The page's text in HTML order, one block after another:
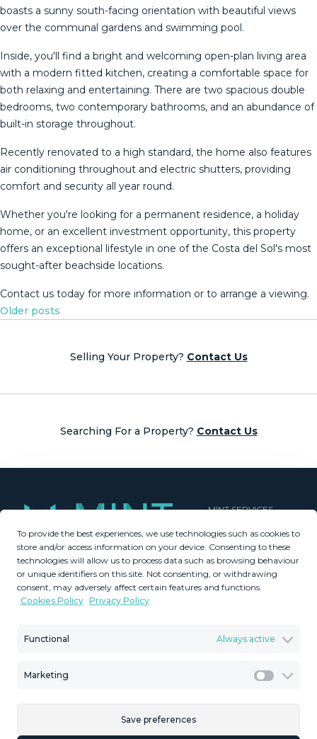
To provide the best experiences, we use technologies such as cookies to
store and/or access information on your device. Consenting to these
technologies will allow us to process data such as browsing behaviour
or unique identifiers on this site. Not consenting, or withdrawing
consent, may adversely affect certain features and functions.
Cookies Policy Privacy Policy
Functional Always active
Marketing
Save preferences
boasts a sunny south-facing orientation with beautiful views
over the communal gardens and swimming pool.
Inside, you'll find a bright and welcoming open-plan living area
with a modern fitted kitchen, creating a comfortable space for
both relaxing and entertaining. There are two spacious double
bedrooms, two contemporary bathrooms, and an abundance of
built-in storage throughout.
Recently renovated to a high standard, the home also features
air conditioning throughout and electric shutters, providing
comfort and security all year round.
Whether you're looking for a permanent residence, a holiday
home, or an excellent ‌investment ‌opportunity, ‌this ‌property
‌offers an ‌exceptional ‌lifestyle ‌in one ‌of the Costa del Sol's ‌most
‌sought-after beachside locations.
Contact ‌us today for ‌more ‌information ‌or ‌to ‌arrange ‌a ‌viewing.
Posts
Older posts
Selling Your Property? Contact Us
Searching For a Property? Contact Us
MINT SERVICES
Aftersale Services
Buying Process
Contact Us
About Us
PROPERTIES
Mint Collection
Privacy Policy
Legal Advice